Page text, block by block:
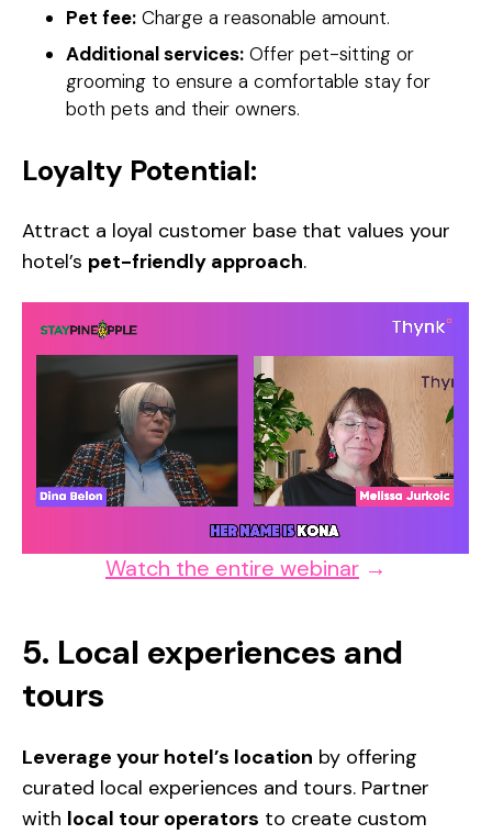
Pet fee: Charge a reasonable amount.
Additional services: Offer pet-sitting or
grooming to ensure a comfortable stay for
both pets and their owners.
Loyalty Potential:
Attract a loyal customer base that values your
hotel’s pet-friendly approach.
Watch the entire webinar →
5. Local experiences and
tours
Leverage your hotel’s location by offering
curated local experiences and tours. Partner
with local tour operators to create custom